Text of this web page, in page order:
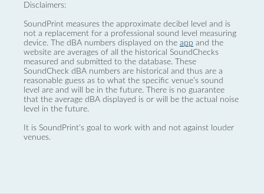
Disclaimers:
SoundPrint measures the approximate decibel level and is
not a replacement for a professional sound level measuring
device. The dBA numbers displayed on the app and the
website are averages of all the historical SoundChecks
measured and submitted to the database. These
SoundCheck dBA numbers are historical and thus are a
reasonable guess as to what the specific venue’s sound
level are and will be in the future. There is no guarantee
that the average dBA displayed is or will be the actual noise
level in the future.
It is SoundPrint's goal to work with and not against louder
venues.